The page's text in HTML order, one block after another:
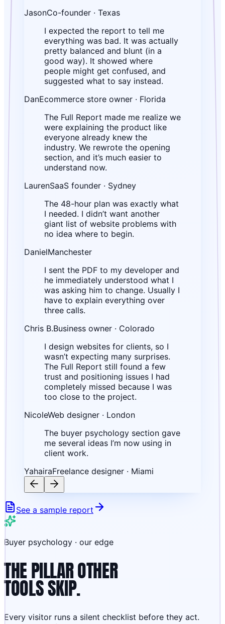
JasonCo-founder · Texas
I expected the report to tell me
everything was bad. It was actually
pretty balanced and blunt (in a
good way). It showed where
people might get confused, and
suggested what to say instead.
DanEcommerce store owner · Florida
The Full Report made me realize we
were explaining the product like
everyone already knew the
industry. We rewrote the opening
section, and it’s much easier to
understand now.
LaurenSaaS founder · Sydney
The 48-hour plan was exactly what
I needed. I didn’t want another
giant list of website problems with
no idea where to begin.
DanielManchester
I sent the PDF to my developer and
he immediately understood what I
was asking him to change. Usually I
have to explain everything over
three calls.
Chris B.Business owner · Colorado
I design websites for clients, so I
wasn’t expecting many surprises.
The Full Report still found a few
trust and positioning issues I had
completely missed because I was
too close to the project.
NicoleWeb designer · London
The buyer psychology section gave
me several ideas I’m now using in
client work.
YahairaFreelance designer · Miami
See a sample report
Buyer psychology · our edge
THE PILLAR OTHER
TOOLS SKIP.
Every visitor runs a silent checklist before they act.